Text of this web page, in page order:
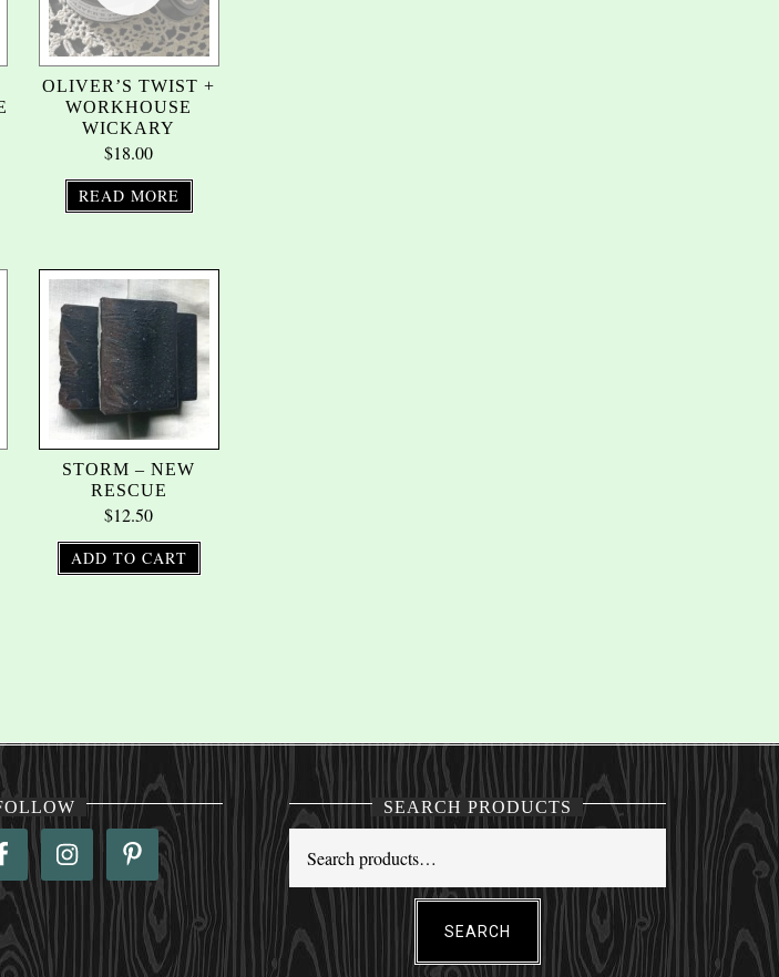
OLIVER’S TWIST +
WORKHOUSE
WICKARY
$18.00
READ MORE
STORM – NEW
RESCUE
$12.50
ADD TO CART
SEARCH PRODUCTS
SEARCH